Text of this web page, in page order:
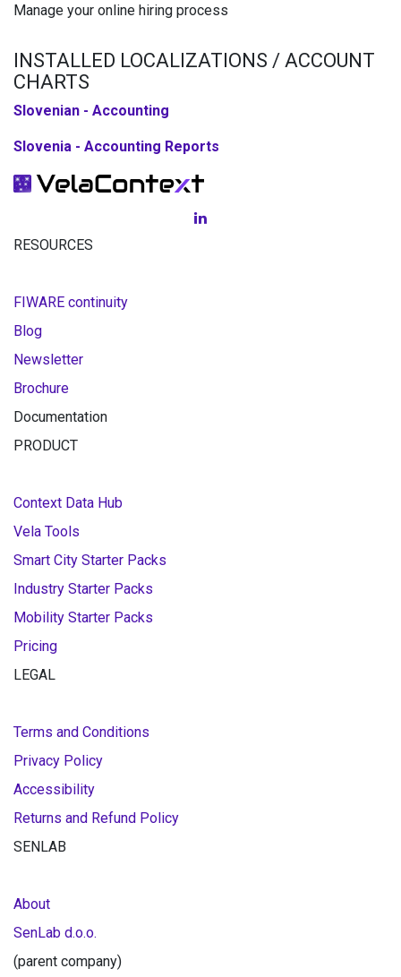
Manage your online hiring process
INSTALLED LOCALIZATIONS / ACCOUNT
CHARTS
Slovenian - Accounting
Slovenia - Accounting Reports
RESOURCES
FIWARE continuity
Blog
Newsletter
Brochure
Documentation
PRODUCT
Context Data Hub
Vela Tools
Smart City Starter Packs
Industry Starter Packs
Mobility Starter Packs
Pricing
LEGAL
Terms and Conditions
Privacy Policy
Accessibility
Returns and Refund Policy
SENLAB
About
SenLab d.o.o.
(parent company)